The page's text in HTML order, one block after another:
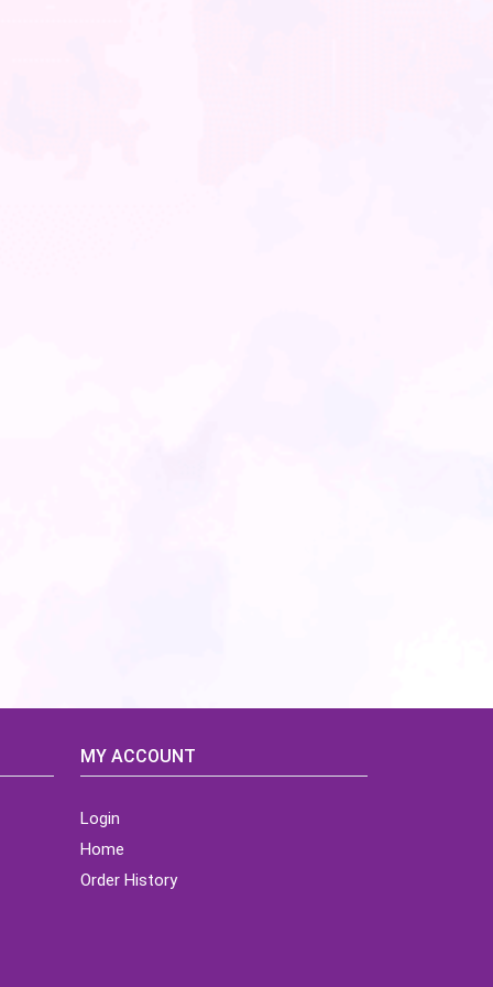
MY ACCOUNT
Login
Home
Order History